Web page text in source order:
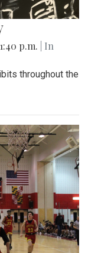
p.m.
| In
throughout the